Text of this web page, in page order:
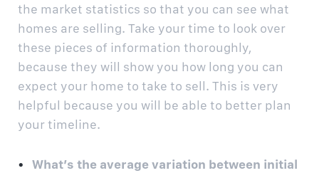
the market statistics so that you can see what
homes are selling. Take your time to look over
these pieces of information thoroughly,
because they will show you how long you can
expect your home to take to sell. This is very
helpful because you will be able to better plan
your timeline.
What’s the average variation between initial